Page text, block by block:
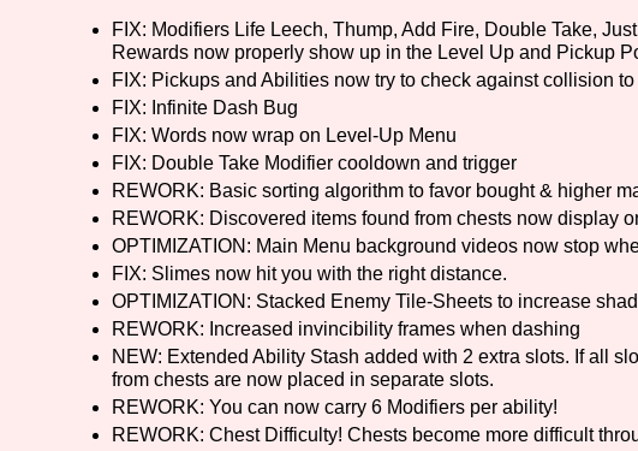
FIX: Modifiers Life Leech, Thump, Add Fire, Double Take,
Rewards now properly show up in the Level Up and Pickup
FIX: Pickups and Abilities now try to check against collision
FIX: Infinite Dash Bug
FIX: Words now wrap on Level-Up Menu
FIX: Double Take Modifier cooldown and trigger
REWORK: Basic sorting algorithm to favor bought & higher
REWORK: Discovered items found from chests now display
OPTIMIZATION: Main Menu background videos now stop
FIX: Slimes now hit you with the right distance.
OPTIMIZATION: Stacked Enemy Tile-Sheets to increase
REWORK: Increased invincibility frames when dashing
NEW: Extended Ability Stash added with 2 extra slots. If all
from chests are now placed in separate slots.
REWORK: You can now carry 6 Modifiers per ability!
REWORK: Chest Difficulty! Chests become more difficult